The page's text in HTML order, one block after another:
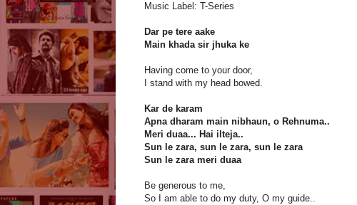
Music Label: T-Series
Dar pe tere aake
Main khada sir jhuka ke
Having come to your door,
I stand with my head bowed.
Kar de karam
Apna dharam main nibhaun, o Rehnuma..
Meri duaa... Hai ilteja..
Sun le zara, sun le zara, sun le zara
Sun le zara meri duaa
Be generous to me,
So I am able to do my duty, O my guide..